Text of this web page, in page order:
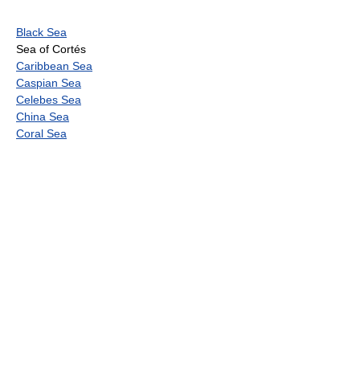
Black Sea
Sea of Cortés
Caribbean Sea
Caspian Sea
Celebes Sea
China Sea
Coral Sea